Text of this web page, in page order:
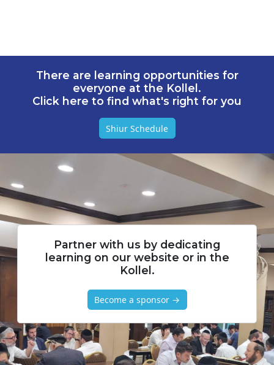
There are learning opportunities for
everyone at the Kollel.
Click here to find what's right for you
Shiur Schedule
Partner with us by dedicating
learning on our website or in the
Kollel.
Become a sponsor →